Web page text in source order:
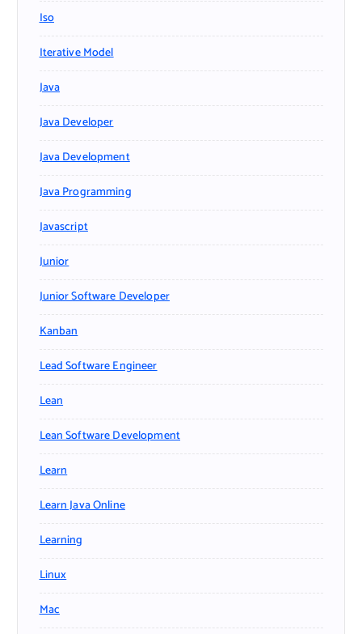
Iso
Iterative Model
Java
Java Developer
Java Development
Java Programming
Javascript
Junior
Junior Software Developer
Kanban
Lead Software Engineer
Lean
Lean Software Development
Learn
Learn Java Online
Learning
Linux
Mac